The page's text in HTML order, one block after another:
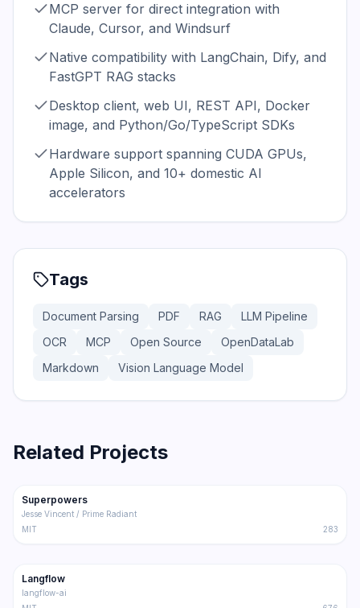
MCP server for direct integration with
Claude, Cursor, and Windsurf
Native compatibility with LangChain, Dify, and
FastGPT RAG stacks
Desktop client, web UI, REST API, Docker
image, and Python/Go/TypeScript SDKs
Hardware support spanning CUDA GPUs,
Apple Silicon, and 10+ domestic AI
accelerators
Tags
Document Parsing PDF RAG
LLM Pipeline
OCR
MCP Open Source
OpenDataLab
Markdown
Vision Language Model
Related Projects
Trending Other
Superpowers
Jesse Vincent / Prime Radiant
MIT
283
Trending
Langflow
langflow-ai